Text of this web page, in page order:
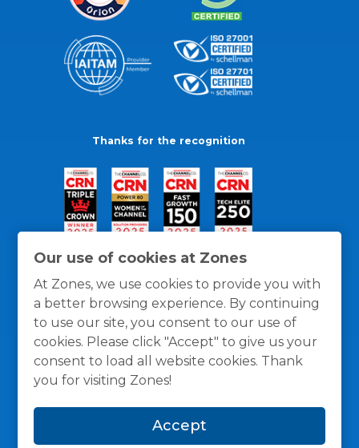
Our use of cookies at Zones
At Zones, we use cookies to provide you with
a better browsing experience. By continuing
to use our site, you consent to our use of
cookies. Please click "Accept" to give us your
consent to load all website cookies. Thank
you for visiting Zones!
Accept
Thanks for the recognition